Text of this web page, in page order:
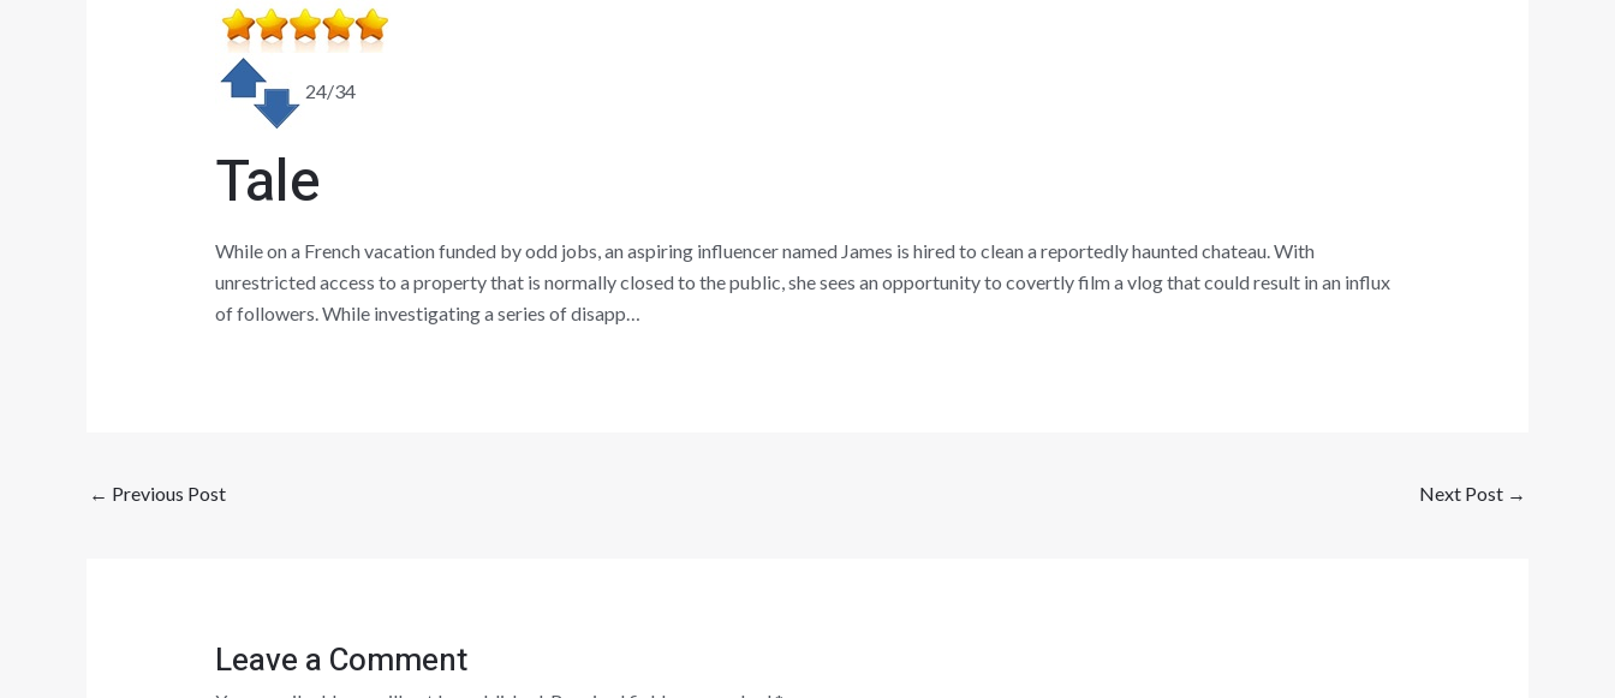
24/34
Tale
While on a French vacation funded by odd jobs, an aspiring influencer named James is hired to clean a reportedly haunted chateau. With
unrestricted access to a property that is normally closed to the public, she sees an opportunity to covertly film a vlog that could result in an influx
of followers. While investigating a series of disapp…
← Previous Post Next Post →
Leave a Comment